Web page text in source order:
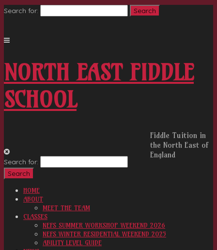
Search for:
NORTH EAST FIDDLE
SCHOOL
Fiddle Tuition in
the North East of
England
Search for:
HOME
ABOUT
MEET THE TEAM
CLASSES
NEFS SUMMER WORKSHOP WEEKEND 2026
NEFS WINTER RESIDENTIAL WEEKEND 2025
ABILITY LEVEL GUIDE